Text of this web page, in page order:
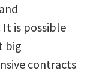
is possible
big
contracts